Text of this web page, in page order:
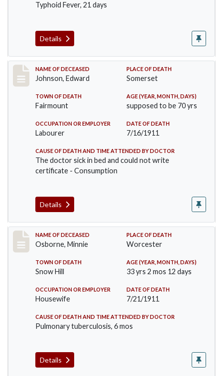
Typhoid Fever, 21 days
Details
Record #485
NAME OF DECEASED
Johnson, Edward
PLACE OF DEATH
Somerset
TOWN OF DEATH
Fairmount
AGE (YEAR, MONTH, DAYS)
supposed to be 70 yrs
OCCUPATION OR EMPLOYER
Labourer
DATE OF DEATH
7/16/1911
CAUSE OF DEATH AND TIME ATTENDED BY DOCTOR
The doctor sick in bed and could not write
certificate - Consumption
Details
Record #521
NAME OF DECEASED
Osborne, Minnie
PLACE OF DEATH
Worcester
TOWN OF DEATH
Snow Hill
AGE (YEAR, MONTH, DAYS)
33 yrs 2 mos 12 days
OCCUPATION OR EMPLOYER
Housewife
DATE OF DEATH
7/21/1911
CAUSE OF DEATH AND TIME ATTENDED BY DOCTOR
Pulmonary tuberculosis, 6 mos
Details